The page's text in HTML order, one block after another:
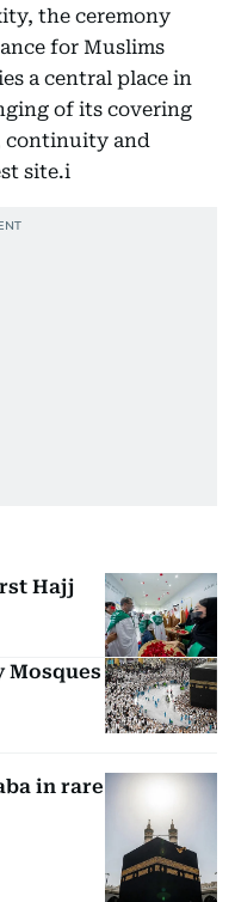
the ceremony
for Muslims
a central place in
of its covering
continuity and
site.i
Hajj
Mosques
in rare